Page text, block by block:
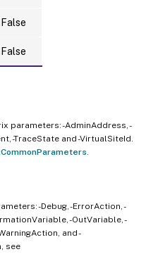
False
False
parameters: -AdminAddress, -
-TraceState and -VirtualSiteId.
-Debug, -ErrorAction, -
-OutVariable, -
and -
see